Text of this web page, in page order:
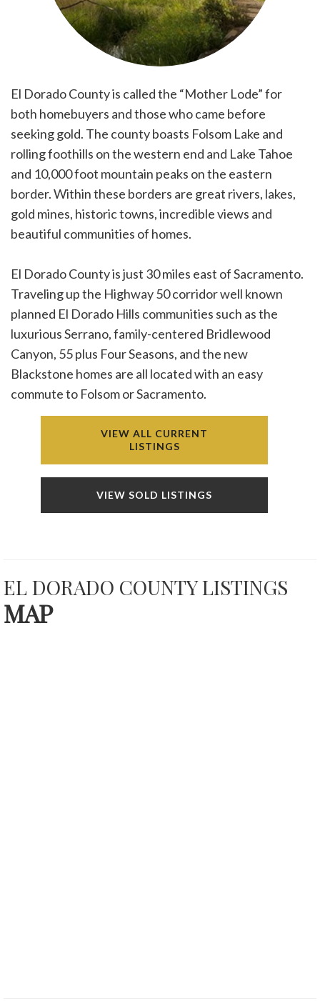
El Dorado County is called the “Mother Lode” for
both homebuyers and those who came before
seeking gold. The county boasts Folsom Lake and
rolling foothills on the western end and Lake Tahoe
and 10,000 foot mountain peaks on the eastern
border. Within these borders are great rivers, lakes,
gold mines, historic towns, incredible views and
beautiful communities of homes.
El Dorado County is just 30 miles east of Sacramento.
Traveling up the Highway 50 corridor well known
planned El Dorado Hills communities such as the
luxurious Serrano, family-centered Bridlewood
Canyon, 55 plus Four Seasons, and the new
Blackstone homes are all located with an easy
commute to Folsom or Sacramento.
VIEW ALL CURRENT
LISTINGS
VIEW SOLD LISTINGS
EL DORADO COUNTY LISTINGS
MAP